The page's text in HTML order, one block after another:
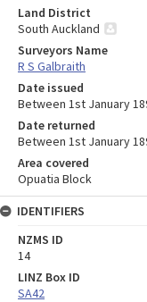
Land District
South Auckland
Surveyors Name
R S Galbraith
Date issued
Between 1st January
Date returned
Between 1st January
Area covered
Opuatia Block
IDENTIFIERS
NZMS ID
14
LINZ Box ID
SA42